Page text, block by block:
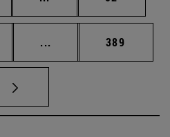
... Intermediate pages
Page
389